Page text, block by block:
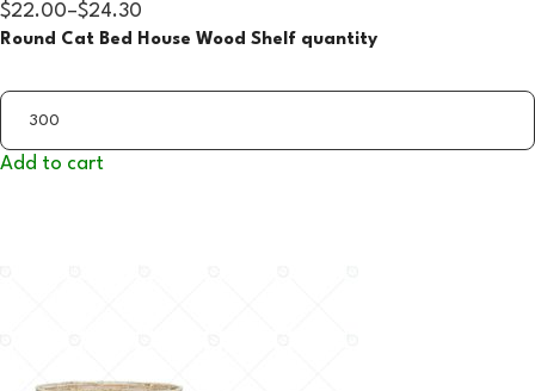
$22.00–$24.30
Round Cat Bed House Wood Shelf quantity
Add to cart